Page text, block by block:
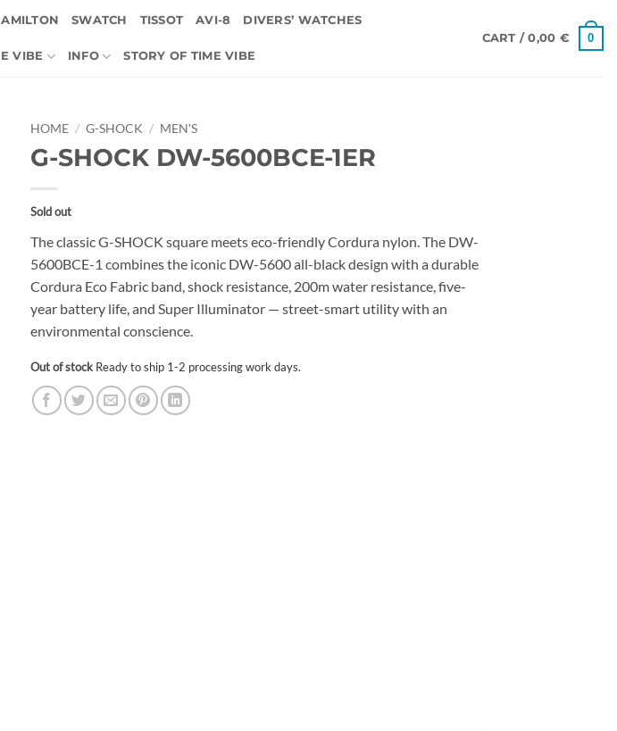
SWATCH TISSOT AVI-8 DIVERS’ WATCHES
VIBE INFO STORY OF TIME VIBE
CART /0,00 € 0
HOME / G-SHOCK / MEN'S
G-SHOCK DW-5600BCE-1ER
Sold out
The classic G-SHOCK square meets eco-friendly Cordura nylon. The DW-
5600BCE-1 combines the iconic DW-5600 all-black design with a durable
Cordura Eco Fabric band, shock resistance, 200m water resistance, five-
year battery life, and Super Illuminator — street-smart utility with an
environmental conscience.
Out of stock Ready to ship 1-2 processing work days.